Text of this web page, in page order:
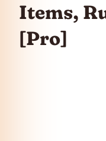
Items,
[Pro]